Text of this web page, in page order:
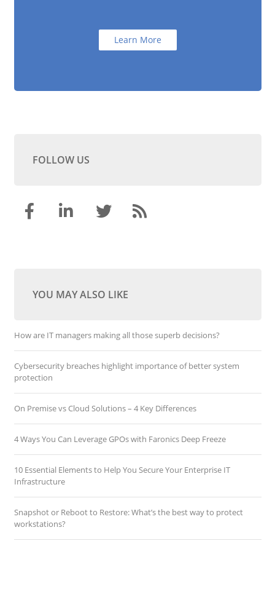
Learn More
FOLLOW US
YOU MAY ALSO LIKE
How are IT managers making all those superb decisions?
Cybersecurity breaches highlight importance of better system
protection
On Premise vs Cloud Solutions – 4 Key Differences
4 Ways You Can Leverage GPOs with Faronics Deep Freeze
10 Essential Elements to Help You Secure Your Enterprise IT
Infrastructure
Snapshot or Reboot to Restore: What’s the best way to protect
workstations?